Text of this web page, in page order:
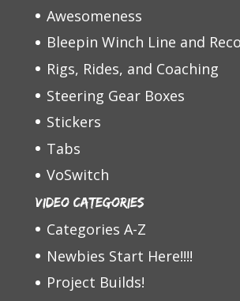
Awesomeness
Bleepin Winch Line and
Rigs, Rides, and Coaching
Steering Gear Boxes
Stickers
Tabs
VoSwitch
Video Categories
Categories A-Z
Newbies Start Here!!!!
Project Builds!